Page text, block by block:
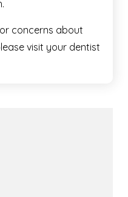
concerns about
visit your dentist